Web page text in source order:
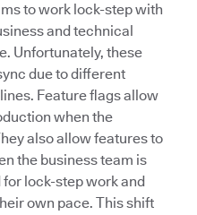
to work lock-step with
and technical
Unfortunately, these
due to different
Feature flags allow
when the
also allow features to
the business team is
lock-step work and
own pace. This shift